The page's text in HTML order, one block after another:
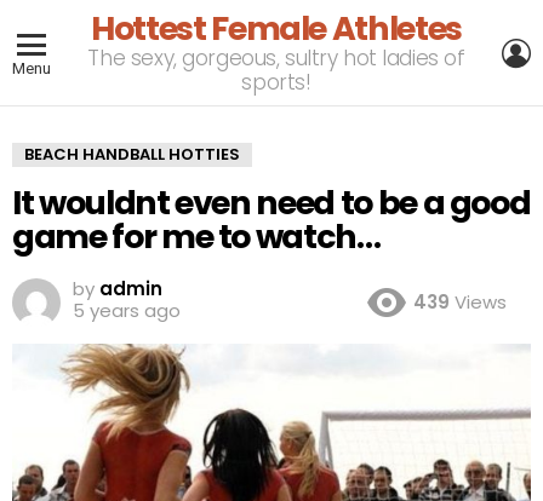
Menu
Hottest Female Athletes
The sexy, gorgeous, sultry hot ladies of
sports!
BEACH HANDBALL HOTTIES
It wouldnt even need to be a good
game for me to watch…
by admin
5 years ago
439 Views